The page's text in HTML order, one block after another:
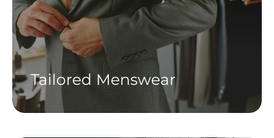
Tailored Menswear